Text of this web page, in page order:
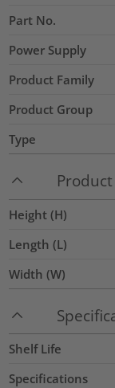
Part No.
Power Supply
Product Family
Product Group
Type
Height (H)
Length (L)
Width (W)
Shelf Life
Specifications